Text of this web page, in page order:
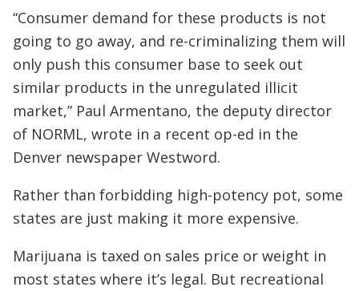
“Consumer demand for these products is not
going to go away, and re-criminalizing them will
only push this consumer base to seek out
similar products in the unregulated illicit
market,” Paul Armentano, the deputy director
of NORML, wrote in a recent op-ed in the
Denver newspaper Westword.
Rather than forbidding high-potency pot, some
states are just making it more expensive.
Marijuana is taxed on sales price or weight in
most states where it’s legal. But recreational